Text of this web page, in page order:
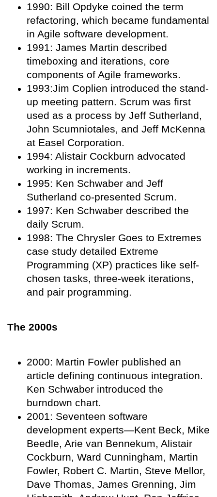
1990: Bill Opdyke coined the term
refactoring, which became fundamental
in Agile software development.
1991: James Martin described
timeboxing and iterations, core
components of Agile frameworks.
1993:Jim Coplien introduced the stand-
up meeting pattern. Scrum was first
used as a process by Jeff Sutherland,
John Scumniotales, and Jeff McKenna
at Easel Corporation.
1994: Alistair Cockburn advocated
working in increments.
1995: Ken Schwaber and Jeff
Sutherland co-presented Scrum.
1997: Ken Schwaber described the
daily Scrum.
1998: The Chrysler Goes to Extremes
case study detailed Extreme
Programming (XP) practices like self-
chosen tasks, three-week iterations,
and pair programming.
The 2000s
2000: Martin Fowler published an
article defining continuous integration.
Ken Schwaber introduced the
burndown chart.
2001: Seventeen software
development experts—Kent Beck, Mike
Beedle, Arie van Bennekum, Alistair
Cockburn, Ward Cunningham, Martin
Fowler, Robert C. Martin, Steve Mellor,
Dave Thomas, James Grenning, Jim